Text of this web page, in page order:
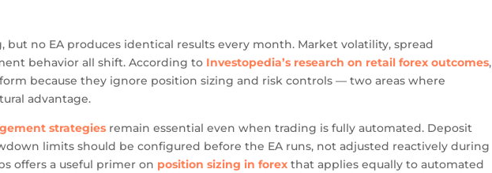
but no EA produces identical results every month. Market volatility, spread
behavior all shift. According to Investopedia’s research on retail forex outcomes,
because they ignore position sizing and risk controls — two areas where
advantage.
strategies remain essential even when trading is fully automated. Deposit
limits should be configured before the EA runs, not adjusted reactively during
offers a useful primer on position sizing in forex that applies equally to automated